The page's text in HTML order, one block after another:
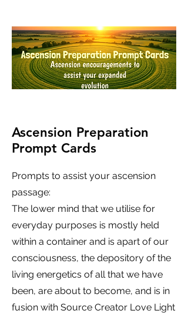
Ascension Preparation
Prompt Cards
Prompts to assist your ascension
passage:
The lower mind that we utilise for
everyday purposes is mostly held
within a container and is apart of our
consciousness, the depository of the
living energetics of all that we have
been, are about to become, and is in
fusion with Source Creator Love Light